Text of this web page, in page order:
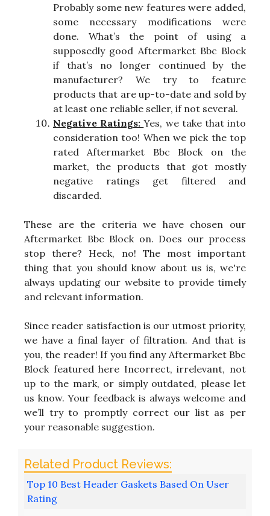
Probably some new features were added,
some necessary modifications were
done. What’s the point of using a
supposedly good Aftermarket Bbc Block
if that’s no longer continued by the
manufacturer? We try to feature
products that are up-to-date and sold by
at least one reliable seller, if not several.
Negative Ratings:Yes, we take that into
consideration too! When we pick the top
rated Aftermarket Bbc Block on the
market, the products that got mostly
negative ratings get filtered and
discarded.
These are the criteria we have chosen our
Aftermarket Bbc Block on. Does our process
stop there? Heck, no! The most important
thing that you should know about us is, we're
always updating our website to provide timely
and relevant information.
Since reader satisfaction is our utmost priority,
we have a final layer of filtration. And that is
you, the reader! If you find any Aftermarket Bbc
Block featured here Incorrect, irrelevant, not
up to the mark, or simply outdated, please let
us know. Your feedback is always welcome and
we’ll try to promptly correct our list as per
your reasonable suggestion.
Top 10 Best Header Gaskets Based On User
Rating